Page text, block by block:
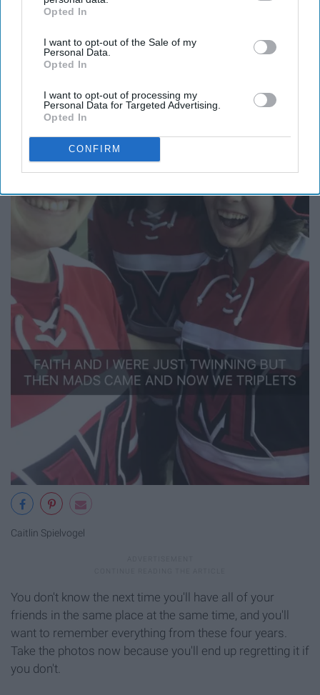
IAB’s list of downstream participants. This information may
Downstream Participantsthat may further disclose it to other
third parties.
Opted In
I want to opt-out of the Sale of my
Personal Data.
Opted In
I want to opt-out of processing my
Personal Data for Targeted Advertising.
Opted In
CONFIRM
9. Take photos of EVERYTHING.
Caitlin Spielvogel
You don't know the next time you'll have all of your
friends in the same place at the same time, and you'll
want to remember everything from these four years.
Take the photos now because you'll end up regretting it if
you don't.